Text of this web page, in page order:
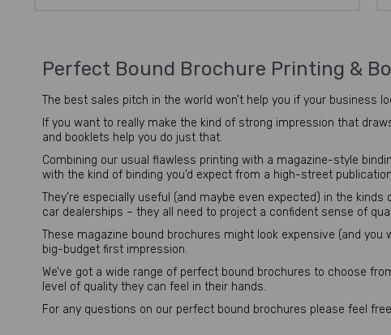
Perfect Bound Brochure Printing &
The best sales pitch in the world won’t help you if your business
If you want to really make the kind of strong impression that
and booklets help you do just that.
Combining our usual flawless printing with a magazine-style
with the kind of binding you’d expect from a high-street
They’re especially useful (and maybe even expected) in the
car dealerships – they all need to project a confident sense of
These magazine bound brochures might look expensive (and
big-budget first impression.
We’ve got a wide range of perfect bound brochures to choose
level of quality they can feel in their hands.
For any questions on our perfect bound brochures please feel